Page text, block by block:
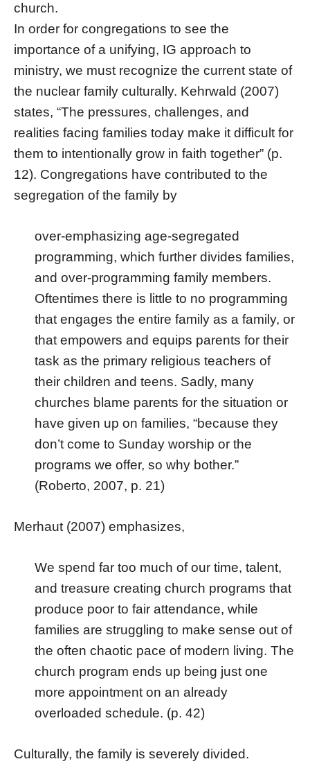
church.
In order for congregations to see the
importance of a unifying, IG approach to
ministry, we must recognize the current state of
the nuclear family culturally. Kehrwald (2007)
states, “The pressures, challenges, and
realities facing families today make it difficult for
them to intentionally grow in faith together” (p.
12). Congregations have contributed to the
segregation of the family by
over-emphasizing age-segregated
programming, which further divides families,
and over-programming family members.
Oftentimes there is little to no programming
that engages the entire family as a family, or
that empowers and equips parents for their
task as the primary religious teachers of
their children and teens. Sadly, many
churches blame parents for the situation or
have given up on families, “because they
don’t come to Sunday worship or the
programs we offer, so why bother.”
(Roberto, 2007, p. 21)
Merhaut (2007) emphasizes,
We spend far too much of our time, talent,
and treasure creating church programs that
produce poor to fair attendance, while
families are struggling to make sense out of
the often chaotic pace of modern living. The
church program ends up being just one
more appointment on an already
overloaded schedule. (p. 42)
Culturally, the family is severely divided.